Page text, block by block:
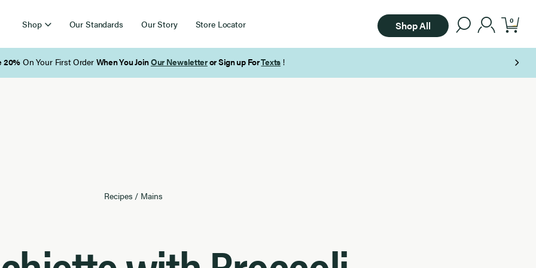
Shop Our Standards Our Story Store Locator Shop All 0
Free Shipping on Orders Over $85
Recipes / Mains